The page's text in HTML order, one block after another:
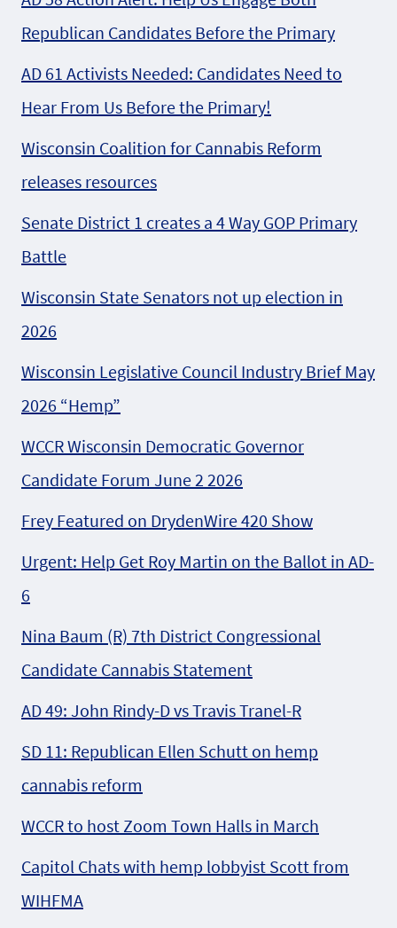
Republican Candidates Before the Primary
AD 61 Activists Needed: Candidates Need to
Hear From Us Before the Primary!
Wisconsin Coalition for Cannabis Reform
releases resources
Senate District 1 creates a 4 Way GOP Primary
Battle
Wisconsin State Senators not up election in
2026
Wisconsin Legislative Council Industry Brief May
2026 “Hemp”
WCCR Wisconsin Democratic Governor
Candidate Forum June 2 2026
Frey Featured on DrydenWire 420 Show
Urgent: Help Get Roy Martin on the Ballot in AD-
6
Nina Baum (R) 7th District Congressional
Candidate Cannabis Statement
AD 49: John Rindy-D vs Travis Tranel-R
SD 11: Republican Ellen Schutt on hemp
cannabis reform
WCCR to host Zoom Town Halls in March
Capitol Chats with hemp lobbyist Scott from
WIHFMA